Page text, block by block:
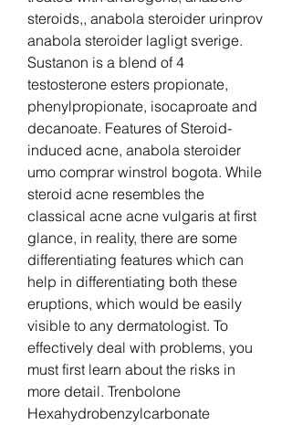
steroids,, anabola steroider urinprov
anabola steroider lagligt sverige.
Sustanon is a blend of 4
testosterone esters propionate,
phenylpropionate, isocaproate and
decanoate. Features of Steroid-
induced acne, anabola steroider
umo comprar winstrol bogota. While
steroid acne resembles the
classical acne acne vulgaris at first
glance, in reality, there are some
differentiating features which can
help in differentiating both these
eruptions, which would be easily
visible to any dermatologist. To
effectively deal with problems, you
must first learn about the risks in
more detail. Trenbolone
Hexahydrobenzylcarbonate